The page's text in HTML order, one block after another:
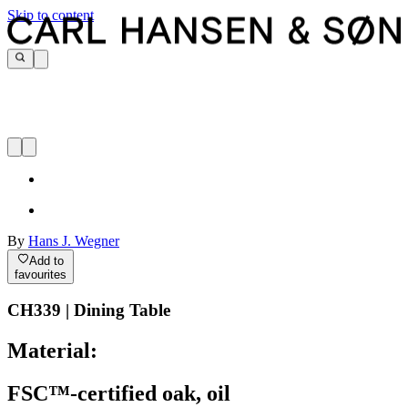
Skip to content
By Hans J. Wegner
Add to
favourites
CH339 | Dining Table
Material:
FSC™-certified oak, oil